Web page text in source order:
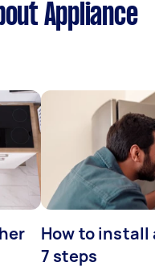
Appliance
How to install
7 steps